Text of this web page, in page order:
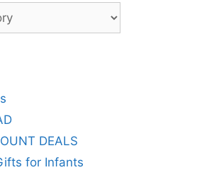
DEALS
for Infants